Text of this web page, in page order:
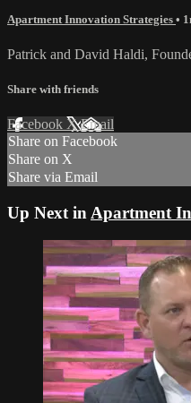
Apartment Innovation Strategies •
Patrick and David Haldi,
Share with friends
Facebook XEmail
Share on Facebook
Share on X
Share via Email
Up Next in Apartment